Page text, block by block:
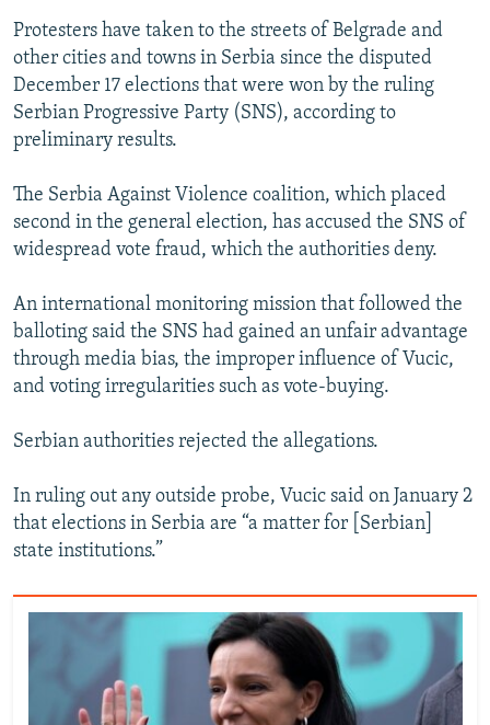
All RFE/RL sites
Protesters have taken to the streets of Belgrade and
other cities and towns in Serbia since the disputed
December 17 elections that were won by the ruling
Serbian Progressive Party (SNS), according to
preliminary results.
The Serbia Against Violence coalition, which placed
second in the general election, has accused the SNS of
widespread vote fraud, which the authorities deny.
An international monitoring mission that followed the
balloting said the SNS had gained an unfair advantage
through media bias, the improper influence of Vucic,
and voting irregularities such as vote-buying.
Serbian authorities rejected the allegations.
In ruling out any outside probe, Vucic said on January 2
that elections in Serbia are “a matter for [Serbian]
state institutions.”